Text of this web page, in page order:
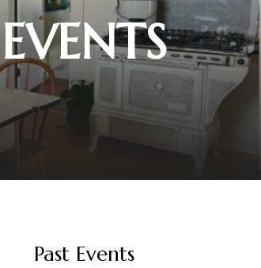
EVENTS
Past Events